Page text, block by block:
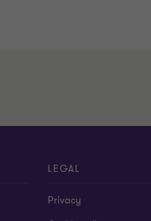
LEGAL
Privacy